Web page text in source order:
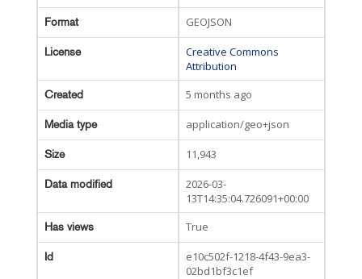
Format GEOJSON
License
Creative Commons
Attribution
Created 5 months ago
Media type application/geo+json
Size 11,943
Data modified
2026-03-
13T14:35:04.726091+00:00
Has views True
Id
e10c502f-1218-4f43-9ea3-
02bd1bf3c1ef